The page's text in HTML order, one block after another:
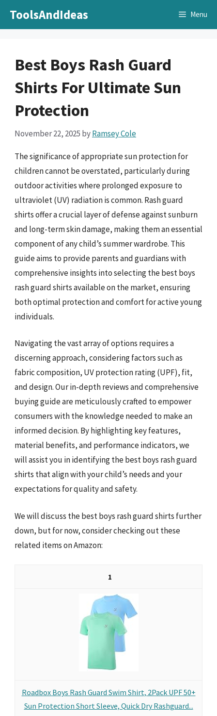
ToolsAndIdeas Menu
Best Boys Rash Guard
Shirts For Ultimate Sun
Protection
November 22, 2025 byRamsey Cole
The significance of appropriate sun protection for
children cannot be overstated, particularly during
outdoor activities where prolonged exposure to
ultraviolet (UV) radiation is common. Rash guard
shirts offer a crucial layer of defense against sunburn
and long-term skin damage, making them an essential
component of any child’s summer wardrobe. This
guide aims to provide parents and guardians with
comprehensive insights into selecting the best boys
rash guard shirts available on the market, ensuring
both optimal protection and comfort for active young
individuals.
Navigating the vast array of options requires a
discerning approach, considering factors such as
fabric composition, UV protection rating (UPF), fit,
and design. Our in-depth reviews and comprehensive
buying guide are meticulously crafted to empower
consumers with the knowledge needed to make an
informed decision. By highlighting key features,
material benefits, and performance indicators, we
will assist you in identifying the best boys rash guard
shirts that align with your child’s needs and your
expectations for quality and safety.
We will discuss the best boys rash guard shirts further
down, but for now, consider checking out these
related items on Amazon:
1
Roadbox Boys Rash Guard Swim Shirt, 2Pack UPF 50+
Sun Protection Short Sleeve, Quick Dry Rashguard...